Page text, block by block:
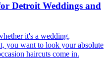
Detroit Weddings and
it's a wedding,
you want to look your absolute
haircuts come in.